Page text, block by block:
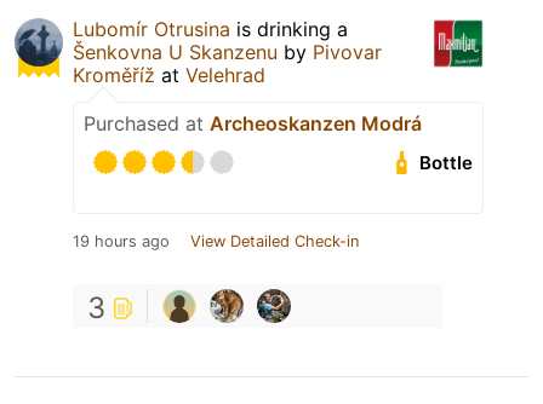
Lubomír Otrusina is drinking a
Šenkovna U Skanzenu by Pivovar
Kroměříž at Velehrad
Purchased at Archeoskanzen Modrá
Bottle
19 hours ago View Detailed Check-in
3